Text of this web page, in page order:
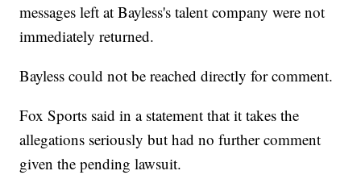
messages left at Bayless's talent company were not
immediately returned.
Bayless could not be reached directly for comment.
Fox Sports said in a statement that it takes the
allegations seriously but had no further comment
given the pending lawsuit.